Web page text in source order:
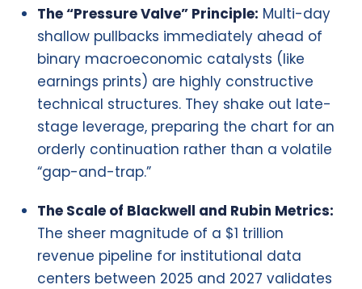
The “Pressure Valve” Principle: Multi-day
shallow pullbacks immediately ahead of
binary macroeconomic catalysts (like
earnings prints) are highly constructive
technical structures. They shake out late-
stage leverage, preparing the chart for an
orderly continuation rather than a volatile
“gap-and-trap.”
The Scale of Blackwell and Rubin Metrics:
The sheer magnitude of a $1 trillion
revenue pipeline for institutional data
centers between 2025 and 2027 validates